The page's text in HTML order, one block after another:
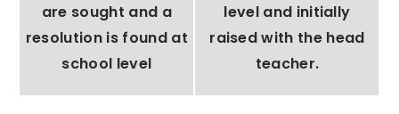
are sought and a
resolution is found at
school level
level and initially
raised with the head
teacher.